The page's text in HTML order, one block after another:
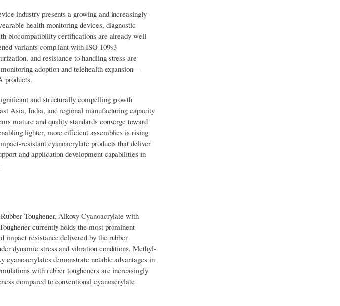
industry presents a growing and increasingly
health monitoring devices, diagnostic
biocompatibility certifications are already well
variants compliant with ISO 10993
and resistance to handling stress are
adoption and telehealth expansion—
products.
and structurally compelling growth
Asia, India, and regional manufacturing capacity
mature and quality standards converge toward
lighter, more efficient assemblies is rising
resistant cyanoacrylate products that deliver
and application development capabilities in
Toughener, Alkoxy Cyanoacrylate with
currently holds the most prominent
impact resistance delivered by the rubber
dynamic stress and vibration conditions. Methyl-
demonstrate notable advantages in
with rubber tougheners are increasingly
compared to conventional cyanoacrylate